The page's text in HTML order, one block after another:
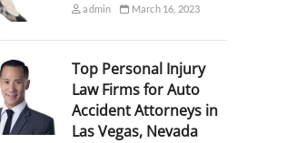
admin March 16, 2023
Top Personal Injury
Law Firms for Auto
Accident Attorneys in
Las Vegas, Nevada